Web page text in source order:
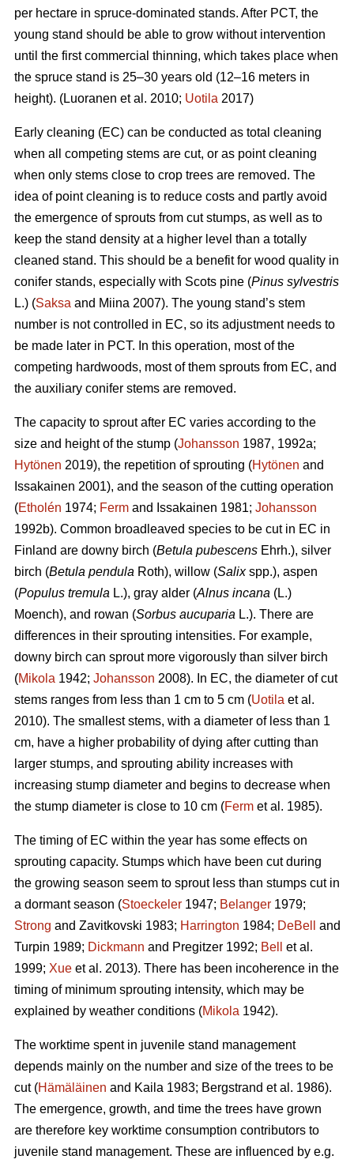
per hectare in spruce-dominated stands. After PCT, the
young stand should be able to grow without intervention
until the first commercial thinning, which takes place when
the spruce stand is 25–30 years old (12–16 meters in
height). (Luoranen et al. 2010; Uotila 2017)
Early cleaning (EC) can be conducted as total cleaning
when all competing stems are cut, or as point cleaning
when only stems close to crop trees are removed. The
idea of point cleaning is to reduce costs and partly avoid
the emergence of sprouts from cut stumps, as well as to
keep the stand density at a higher level than a totally
cleaned stand. This should be a benefit for wood quality in
conifer stands, especially with Scots pine (Pinus sylvestris
L.) (Saksa and Miina 2007). The young stand’s stem
number is not controlled in EC, so its adjustment needs to
be made later in PCT. In this operation, most of the
competing hardwoods, most of them sprouts from EC, and
the auxiliary conifer stems are removed.
The capacity to sprout after EC varies according to the
size and height of the stump (Johansson 1987, 1992a;
Hytönen 2019), the repetition of sprouting (Hytönen and
Issakainen 2001), and the season of the cutting operation
(Etholén 1974; Ferm and Issakainen 1981; Johansson
1992b). Common broadleaved species to be cut in EC in
Finland are downy birch (Betula pubescens Ehrh.), silver
birch (Betula pendula Roth), willow (Salixspp.), aspen
(Populus tremula L.), gray alder (Alnus incana (L.)
Moench), and rowan (Sorbus aucuparia L.). There are
differences in their sprouting intensities. For example,
downy birch can sprout more vigorously than silver birch
(Mikola 1942; Johansson 2008). In EC, the diameter of cut
stems ranges from less than 1 cm to 5 cm (Uotila et al.
2010). The smallest stems, with a diameter of less than 1
cm, have a higher probability of dying after cutting than
larger stumps, and sprouting ability increases with
increasing stump diameter and begins to decrease when
the stump diameter is close to 10 cm (Ferm et al. 1985).
The timing of EC within the year has some effects on
sprouting capacity. Stumps which have been cut during
the growing season seem to sprout less than stumps cut in
a dormant season (Stoeckeler 1947; Belanger 1979;
Strong and Zavitkovski 1983; Harrington 1984; DeBell
and
Turpin 1989; Dickmann and Pregitzer 1992; Bell
et al.
1999; Xue et al. 2013). There has been incoherence in the
timing of minimum sprouting intensity, which may be
explained by weather conditions (Mikola 1942).
The worktime spent in juvenile stand management
depends mainly on the number and size of the trees to be
cut (Hämäläinen and Kaila 1983; Bergstrand et al. 1986).
The emergence, growth, and time the trees have grown
are therefore key worktime consumption contributors to
juvenile stand management. These are influenced by e.g.